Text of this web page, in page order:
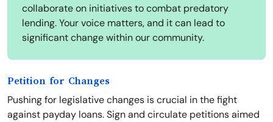
collaborate on initiatives to combat predatory
lending. Your voice matters, and it can lead to
significant change within our community.
Petition for Changes
Pushing for legislative changes is crucial in the fight
against payday loans. Sign and circulate petitions aimed